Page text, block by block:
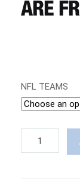
ARE
NFL TEAMS
Panini